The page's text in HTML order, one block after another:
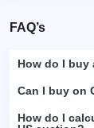
FAQ’s
How do I buy
Can I buy on
How do I